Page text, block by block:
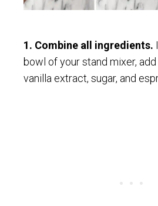
1. Combine all ingredients.
bowl of your stand mixer,
vanilla extract, sugar, and